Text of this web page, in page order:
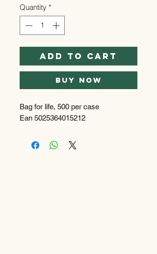
Quantity *
Add to Cart
Buy Now
Bag for life, 500 per case
Ean 5025364015212